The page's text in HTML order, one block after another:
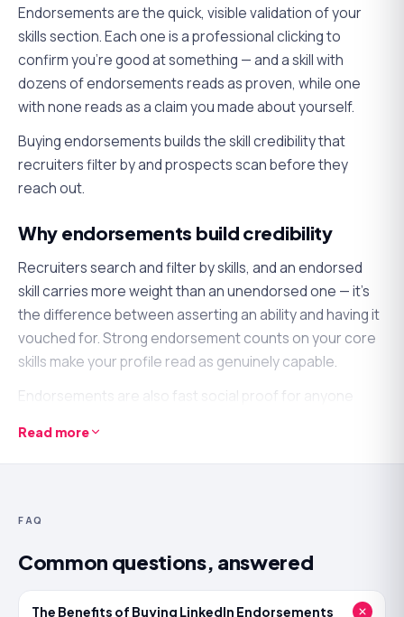
Endorsements are the quick, visible validation of your
skills section. Each one is a professional clicking to
confirm you're good at something — and a skill with
dozens of endorsements reads as proven, while one
with none reads as a claim you made about yourself.
Buying endorsements builds the skill credibility that
recruiters filter by and prospects scan before they
reach out.
Why endorsements build credibility
Recruiters search and filter by skills, and an endorsed
skill carries more weight than an unendorsed one — it's
the difference between asserting an ability and having it
vouched for. Strong endorsement counts on your core
skills make your profile read as genuinely capable.
Endorsements are also fast social proof for anyone
endorsements signals a professional others recognise,
which reinforces the rest of your profile at a glance.
What an endorsements boost will — and
Itwillvalidate your key skills, strengthen how your profile
reads to recruiters and clients, and add quick, visible
Read more
FAQ
Common questions, answered
The Benefits of Buying LinkedIn Endorsements